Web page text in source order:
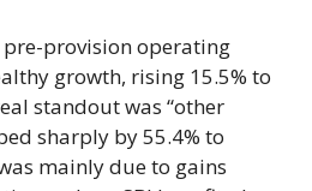
pre-provision operating
growth, rising 15.5% to
standout was “other
sharply by 55.4% to
mainly due to gains